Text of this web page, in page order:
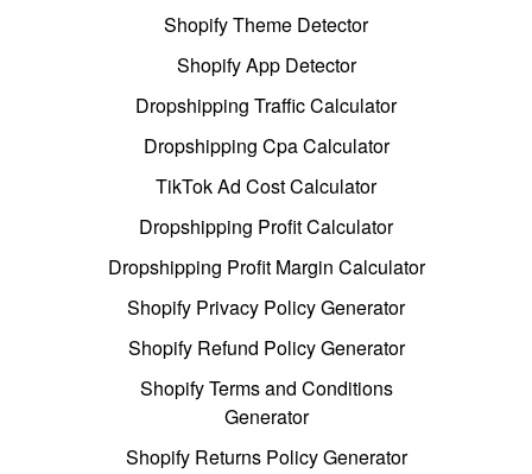
Shopify Theme Detector
Shopify App Detector
Dropshipping Traffic Calculator
Dropshipping Cpa Calculator
TikTok Ad Cost Calculator
Dropshipping Profit Calculator
Dropshipping Profit Margin Calculator
Shopify Privacy Policy Generator
Shopify Refund Policy Generator
Shopify Terms and Conditions
Generator
Shopify Returns Policy Generator